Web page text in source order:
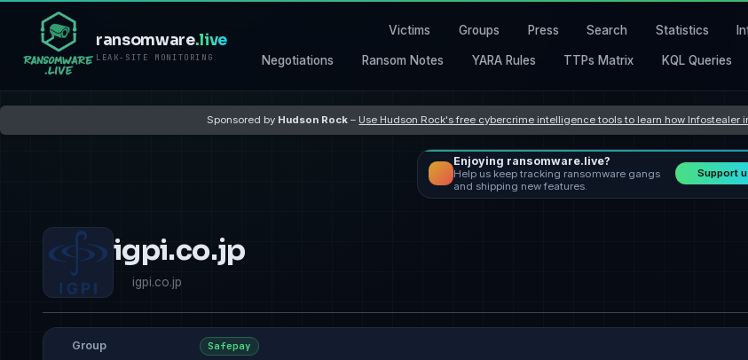
ransomware.live
LEAK-SITE MONITORING
Victims Groups Press Search Statistics
Negotiations Ransom Notes YARA Rules TTPs Matrix KQL Queries
Sponsored by Hudson Rock – Use Hudson Rock's free cybercrime intelligence tools to learn how
Enjoying ransomware.live?
Help us keep tracking ransomware gangs
and shipping new features.
Support
igpi.co.jp
igpi.co.jp
Group Safepay